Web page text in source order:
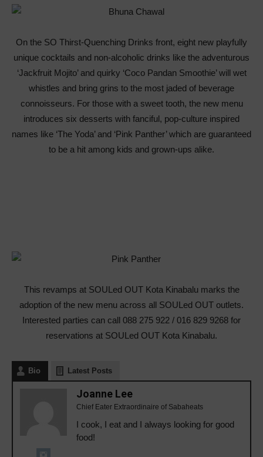
On the SO Thirst-Quenching Drinks front, eight new playfully
unique cocktails and non-alcoholic drinks like the adventurous
‘Jackfruit Mojito’ and quirky ‘Coco Pandan Smoothie’ will wet
whistles and bring grins to the most jaded of beverage
connoisseurs. For those with a sweet tooth, the new menu
introduces six desserts with fanciful, pop-culture inspired
names like ‘The Yoda’ and ‘Pink Panther’ which are guaranteed
to be a hit among kids and grown-ups alike.
This revamps at SOULed OUT Kota Kinabalu marks the
adoption of the new menu across all SOULed OUT outlets.
Interested parties can call 088 275 922 / 016 829 9268 for
reservations at SOULed OUT Kota Kinabalu.
Bio Latest Posts
Joanne Lee
Chief Eater Extraordinaire of Sabaheats
I cook, I eat and I always looking for good
food!